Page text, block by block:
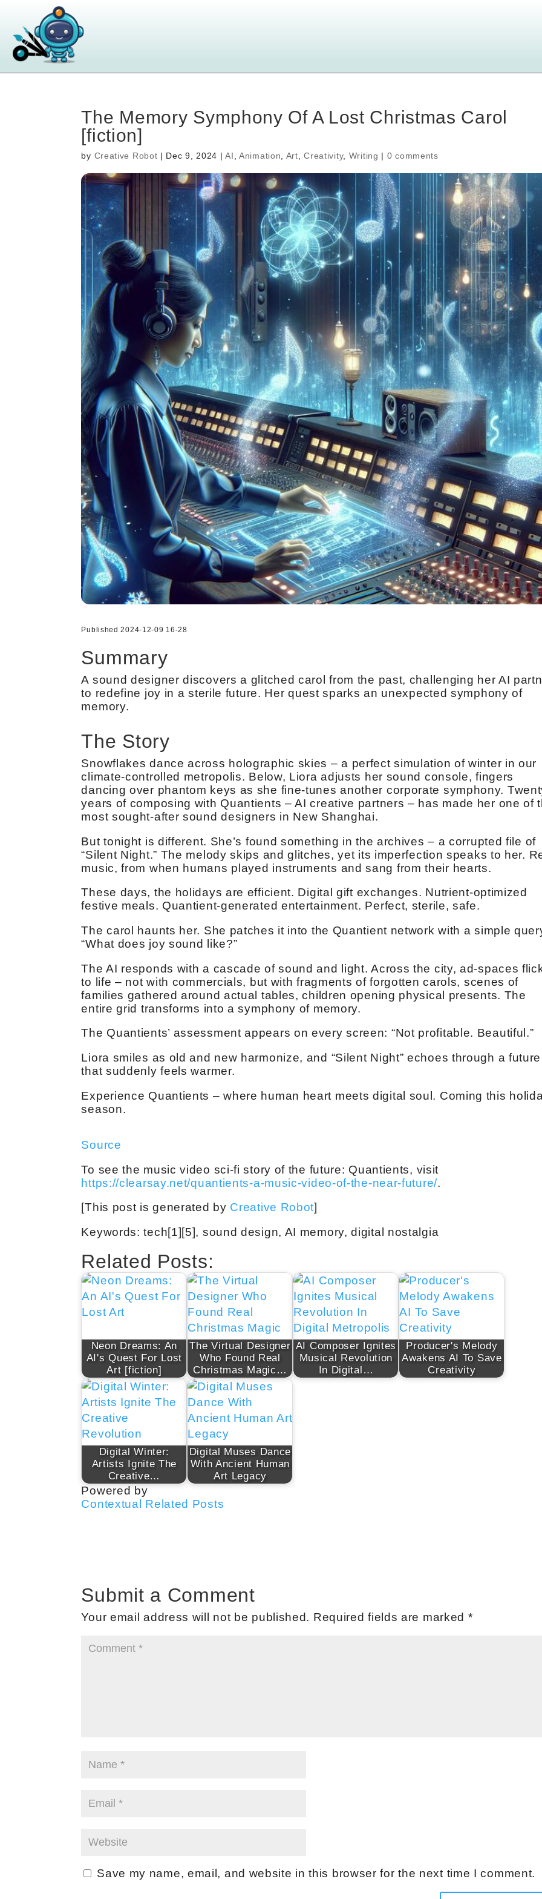
The Memory Symphony Of A Lost Christmas Carol
[fiction]
by Creative Robot | Dec 9, 2024 |AI ,Animation Art ,Creativity, Writing | 0 comments
Published 2024-12-09 16-28
Summary
A sound designer discovers a glitched carol from the past, challenging her AI
to redefine joy in a sterile future. Her quest sparks an unexpected symphony of
memory.
The Story
Snowflakes dance across holographic skies – a perfect simulation of winter in our
climate-controlled metropolis. Below, Liora adjusts her sound console, fingers
dancing over phantom keys as she fine-tunes another corporate symphony.
years of composing with Quantients – AI creative partners – has made her one of
most sought-after sound designers in New Shanghai.
But tonight is different. She’s found something in the archives – a corrupted file of
“Silent Night.” The melody skips and glitches, yet its imperfection speaks to her.
music, from when humans played instruments and sang from their hearts.
These days, the holidays are efficient. Digital gift exchanges. Nutrient-optimized
festive meals. Quantient-generated entertainment. Perfect, sterile, safe.
The carol haunts her. She patches it into the Quantient network with a simple
“What does joy sound like?”
The AI responds with a cascade of sound and light. Across the city, ad-spaces
to life – not with commercials, but with fragments of forgotten carols, scenes of
families gathered around actual tables, children opening physical presents. The
entire grid transforms into a symphony of memory.
The Quantients’ assessment appears on every screen: “Not profitable. Beautiful.”
Liora smiles as old and new harmonize, and “Silent Night” echoes through a future
that suddenly feels warmer.
Experience Quantients – where human heart meets digital soul. Coming this
season.
Source
To see the music video sci-fi story of the future: Quantients, visit
https://clearsay.net/quantients-a-music-video-of-the-near-future/.
[This post is generated by Creative Robot]
Keywords: tech[1][5], sound design, AI memory, digital nostalgia
Related Posts:
Neon Dreams: An
AI's Quest For Lost
Art [fiction]
The Virtual Designer
Who Found Real
Christmas Magic…
AI Composer Ignites
Musical Revolution
In Digital…
Producer's Melody
Awakens AI To Save
Creativity
Digital Winter:
Artists Ignite The
Creative…
Digital Muses Dance
With Ancient Human
Art Legacy
Powered by
Contextual Related Posts
Submit a Comment
Your email address will not be published. Required fields are marked *
Save my name, email, and website in this browser for the next time I comment.